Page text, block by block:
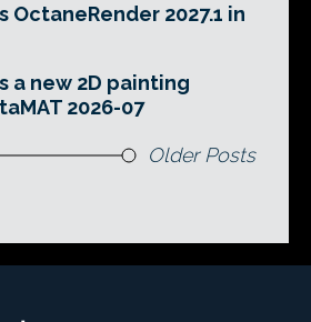
OctaneRender 2027.1 in
a new 2D painting
2026-07
Older Posts